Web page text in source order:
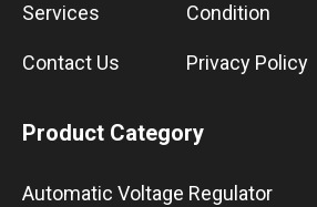
Services
Contact Us
Condition
Privacy Policy
Product Category
Automatic Voltage Regulator